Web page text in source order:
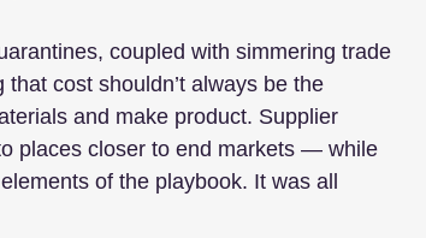
coupled with simmering trade
cost shouldn’t always be the
and make product. Supplier
places closer to end markets — while
of the playbook. It was all